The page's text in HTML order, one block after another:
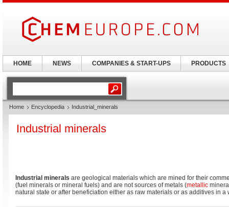
Home Encyclopedia Industrial_minerals
Industrial minerals
Industrial minerals are geological materials which are mined for their
(fuel minerals or mineral fuels) and are not sources of metals (metallic
natural state or after beneficiation either as raw materials or as additives in
HOME NEWS COMPANIES & START-UPS PRODUCTS